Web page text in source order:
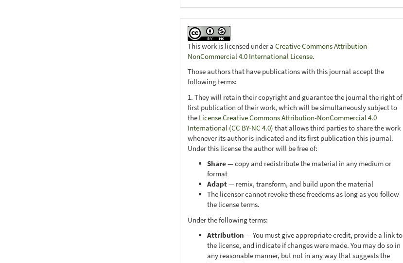
This work is licensed under aCreative Commons Attribution-
NonCommercial 4.0 International License.
Those authors that have publications with this journal accept the
following terms:
1. They will retain their copyright and guarantee the journal the right of
first publication of their work, which will be simultaneously subject to
the License Creative Commons Attribution-NonCommercial 4.0
International (CC BY-NC 4.0) that allows third parties to share the work
whenever its author is indicated and its first publication this journal.
Under this license the author will be free of:
Share— copy and redistribute the material in any medium or
format
Adapt— remix, transform, and build upon the material
The licensor cannot revoke these freedoms as long as you follow
the license terms.
Under the following terms:
Attribution — You must give appropriate credit, provide a link to
the license, and indicate if changes were made. You may do so in
any reasonable manner, but not in any way that suggests the